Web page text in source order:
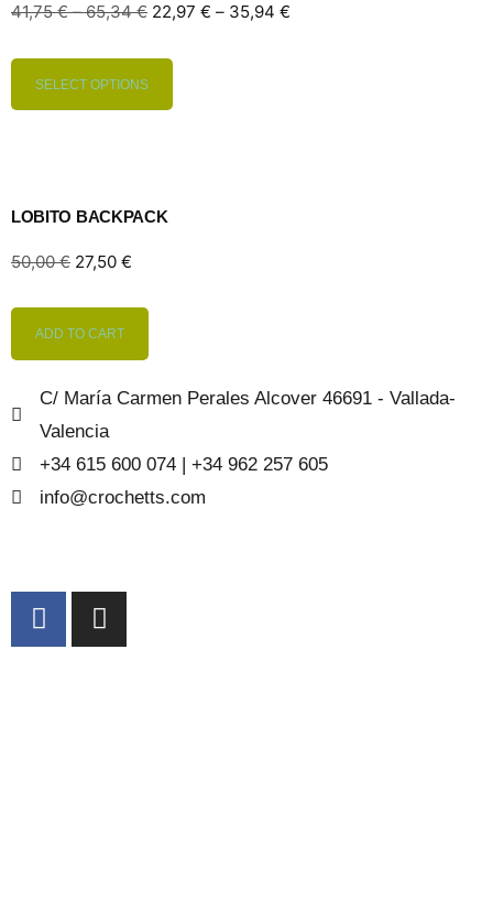
41,75€ – 65,34€ 22,97 € – 35,94 €
SELECT OPTIONS
LOBITO BACKPACK
50,00€ 27,50 €
ADD TO CART
C/ María Carmen Perales Alcover 46691 - Vallada-
Valencia
+34 615 600 074 | +34 962 257 605
info@crochetts.com